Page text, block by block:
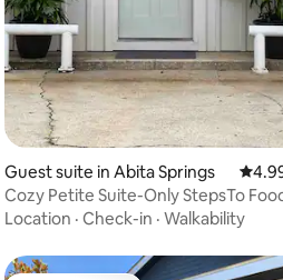
rating, 273 reviews
Guest suite in Abita Springs 4.99
Cozy Petite Suite-Only StepsTo
Brew, Biking
Location · Check-in · Walkability